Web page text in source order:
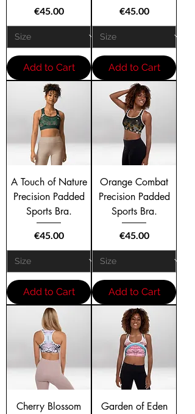
Price
€45.00
Add to Cart
Price
€45.00
Add to Cart
A Touch of Nature
Precision Padded
Sports Bra.
Price
€45.00
Add to Cart
Orange Combat
Precision Padded
Sports Bra.
Price
€45.00
Add to Cart
Cherry Blossom
Garden of Eden